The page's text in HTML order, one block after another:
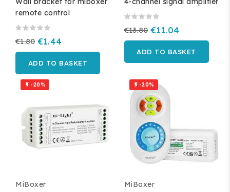
remote control
€1.80 €1.44
ADD TO BASKET
€13.80 €11.04
ADD TO BASKET
 -20%
MiBoxer
 -20%
MiBoxer